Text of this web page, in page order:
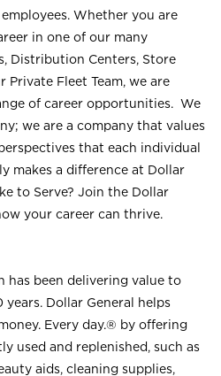
Whether you are
in one of our many
Distribution Centers, Store
Fleet Team, we are
of career opportunities. We
we are a company that values
that each individual
makes a difference at Dollar
to Serve? Join the Dollar
your career can thrive.
has been delivering value to
Dollar General helps
Every day.® by offering
used and replenished, such as
aids, cleaning supplies,